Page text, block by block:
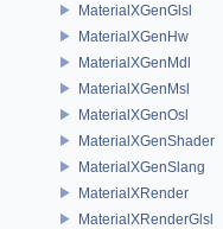
MaterialXGenGlsl
MaterialXGenHw
MaterialXGenMdl
MaterialXGenMsl
MaterialXGenOsl
MaterialXGenShader
MaterialXGenSlang
MaterialXRender
MaterialXRenderGlsl